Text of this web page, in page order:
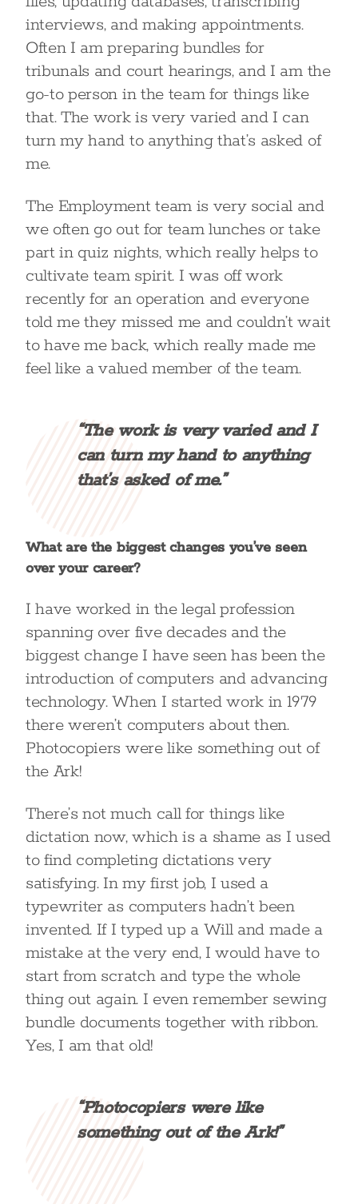
interviews, and making appointments.
Often I am preparing bundles for
tribunals and court hearings, and I am the
go-to person in the team for things like
that. The work is very varied and I can
turn my hand to anything that’s asked of
me.
The Employment team is very social and
we often go out for team lunches or take
part in quiz nights, which really helps to
cultivate team spirit. I was off work
recently for an operation and everyone
told me they missed me and couldn’t wait
to have me back, which really made me
feel like a valued member of the team.
“The work is very varied and I
can turn my hand to anything
that’s asked of me.”
What are the biggest changes you’ve seen
over your career?
I have worked in the legal profession
spanning over five decades and the
biggest change I have seen has been the
introduction of computers and advancing
technology. When I started work in 1979
there weren’t computers about then.
Photocopiers were like something out of
the Ark!
There’s not much call for things like
dictation now, which is a shame as I used
to find completing dictations very
satisfying. In my first job, I used a
typewriter as computers hadn’t been
invented. If I typed up a Will and made a
mistake at the very end, I would have to
start from scratch and type the whole
thing out again. I even remember sewing
bundle documents together with ribbon.
Yes, I am that old!
“Photocopiers were like
something out of the Ark!”